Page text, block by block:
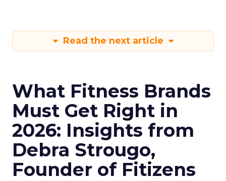
Read the next article
What Fitness Brands
Must Get Right in
2026: Insights from
Debra Strougo,
Founder of Fitizens